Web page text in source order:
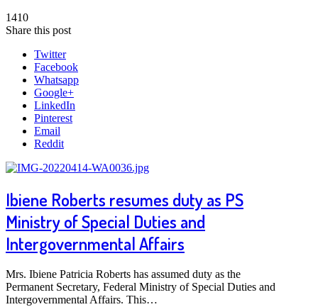
1410
Share this post
Twitter
Facebook
Whatsapp
Google+
LinkedIn
Pinterest
Email
Reddit
Ibiene Roberts resumes duty as PS
Ministry of Special Duties and
Intergovernmental Affairs
Mrs. Ibiene Patricia Roberts has assumed duty as the
Permanent Secretary, Federal Ministry of Special Duties and
Intergovernmental Affairs. This…